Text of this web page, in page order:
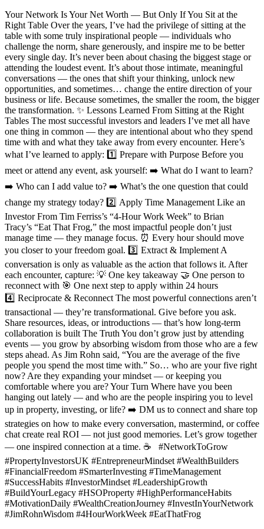
Your Network Is Your Net Worth — But Only If You Sit at the
Right Table Over the years, I’ve had the privilege of sitting at the
table with some truly inspirational people — individuals who
challenge the norm, share generously, and inspire me to be better
every single day. It’s never been about chasing the biggest stage or
attending the loudest event. It’s about those intimate, meaningful
conversations — the ones that shift your thinking, unlock new
opportunities, and sometimes… change the entire direction of your
business or life. Because sometimes, the smaller the room, the bigger
the transformation. ✨ Lessons Learned From Sitting at the Right
Tables The most successful investors and leaders I’ve met all have
one thing in common — they are intentional about who they spend
time with and what they take away from every encounter. Here’s
what I’ve learned to apply: 1️⃣ Prepare with Purpose Before you
meet or attend any event, ask yourself: ➡️ What do I want to learn?
➡️ Who can I add value to? ➡️ What’s the one question that could
change my strategy today? 2️⃣ Apply Time Management Like an
Investor From Tim Ferriss’s “4-Hour Work Week” to Brian
Tracy’s “Eat That Frog,” the most impactful people don’t just
manage time — they manage focus. ⏰ Every hour should move
you closer to your freedom goal. 3️⃣ Extract & Implement A
conversation is only as valuable as the action that follows it. After
each encounter, capture: 💡 One key takeaway 🤝 One person to
reconnect with 🎯 One next step to apply within 24 hours
4️⃣ Reciprocate & Reconnect The most powerful connections aren’t
transactional — they’re transformational. Give before you ask.
Share resources, ideas, or introductions — that’s how long-term
collaboration is built The Truth You don’t grow just by attending
events — you grow by absorbing wisdom from those who are a few
steps ahead. As Jim Rohn said, “You are the average of the five
people you spend the most time with.” So… who are your five right
now? Are they expanding your mindset — or keeping you
comfortable where you are? Your Turn Where have you been
hanging out lately — and who are the people inspiring you to level
up in property, investing, or life? ➡️ DM us to connect and share top
strategies on how to make every conversation, mastermind, or coffee
chat create real ROI — not just good memories. Let’s grow together
— one inspired connection at a time. ☕ #NetworkToGrow
#PropertyInvestorsUK #EntrepreneurMindset #WealthBuilders
#FinancialFreedom #SmarterInvesting #TimeManagement
#SuccessHabits #InvestorMindset #LeadershipGrowth
#BuildYourLegacy #HSOProperty #HighPerformanceHabits
#MotivationDaily #WealthCreationJourney #InvestInYourNetwork
#JimRohnWisdom #4HourWorkWeek #EatThatFrog